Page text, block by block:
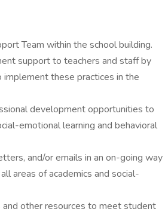
Team within the school building.
support to teachers and staff by
these practices in the
development opportunities to
emotional learning and behavioral
and/or emails in an on-going way
areas of academics and social-
and other resources to meet student